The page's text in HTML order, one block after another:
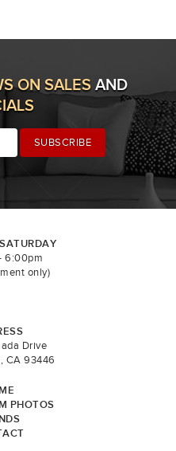
ON SALESAND
6:00pm
only)
Drive
CA 93446
PHOTOS